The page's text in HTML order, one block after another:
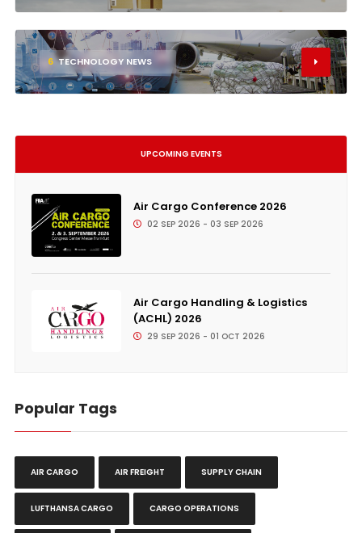
6 TECHNOLOGY NEWS
UPCOMING EVENTS
Air Cargo Conference 2026
02 SEP 2026 - 03 SEP 2026
Air Cargo Handling & Logistics
(ACHL) 2026
29 SEP 2026 - 01 OCT 2026
Popular Tags
AIR CARGO AIR FREIGHT SUPPLY CHAIN
LUFTHANSA CARGO CARGO OPERATIONS